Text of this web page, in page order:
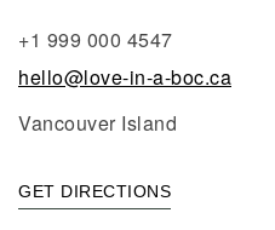
+1 999 000 4547
hello@love-in-a-boc.ca
Vancouver Island
GET DIRECTIONS